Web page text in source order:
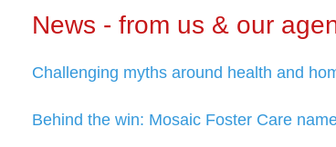
News - from us & our
Challenging myths around health and
Behind the win: Mosaic Foster Care